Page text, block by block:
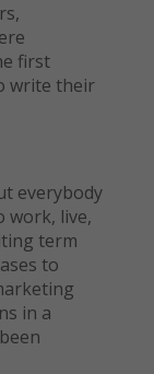
first
write their
everybody
work, live,
term
to
in a